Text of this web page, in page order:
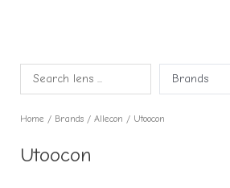
Home / Brands / Allecon / Utoocon
Utoocon